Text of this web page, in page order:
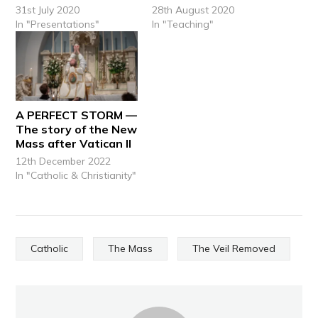
31st July 2020
In "Presentations"
28th August 2020
In "Teaching"
A PERFECT STORM —
The story of the New
Mass after Vatican II
12th December 2022
In "Catholic & Christianity"
Catholic The Mass The Veil Removed